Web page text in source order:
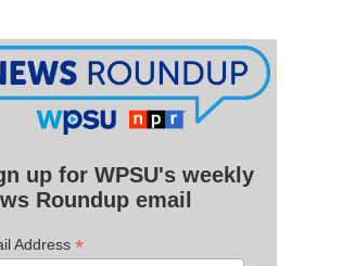
up for WPSU's weekly
Roundup email
Address *